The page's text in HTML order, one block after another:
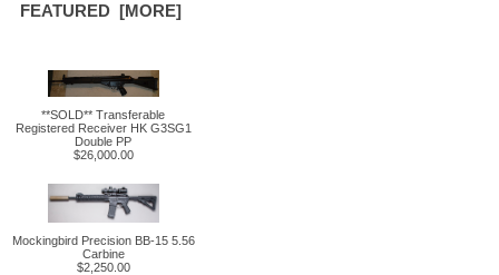
FEATURED [MORE]
**SOLD** Transferable
Registered Receiver HK G3SG1
Double PP
$26,000.00
Mockingbird Precision BB-15 5.56
Carbine
$2,250.00